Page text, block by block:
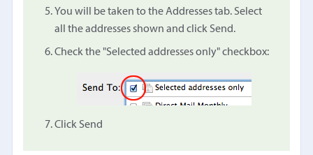
You will be taken to the Addresses tab. Select
all the addresses shown and click Send.
Check the "Selected addresses only" checkbox:
Click Send